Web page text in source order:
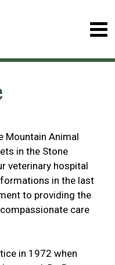
Mountain Animal
in the Stone
veterinary hospital
in the last
to providing the
care
in 1972 when